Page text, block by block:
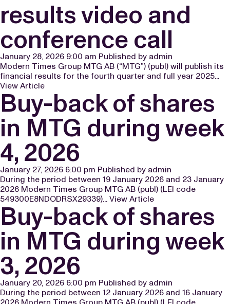
results video and
conference call
January 28, 2026 9:00 am Published by admin
Modern Times Group MTG AB (“MTG”) (publ) will publish its
financial results for the fourth quarter and full year 2025...
View Article
Buy-back of shares
in MTG during week
4, 2026
January 27, 2026 6:00 pm Published by admin
During the period between 19 January 2026 and 23 January
2026 Modern Times Group MTG AB (publ) (LEI code
549300E8NDODRSX29339)... View Article
Buy-back of shares
in MTG during week
3, 2026
January 20, 2026 6:00 pm Published by admin
During the period between 12 January 2026 and 16 January